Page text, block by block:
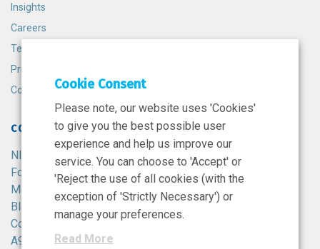
Insights
Careers
Terms and Conditions
Privacy Policy
Cookie Policy
CONTACT
NIBRT
Foster Avenue,
Mount Merrion,
Blackrock,
Co. Dublin,
A94 X099,
Cookie Consent
Please note, our website uses 'Cookies'
to give you the best possible user
experience and help us improve our
service. You can choose to 'Accept' or
'Reject the use of all cookies (with the
exception of 'Strictly Necessary') or
manage your preferences.
Read More